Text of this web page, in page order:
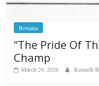
Boxiana
“The Pride Of
Champ
March 29, 2026 Kenneth